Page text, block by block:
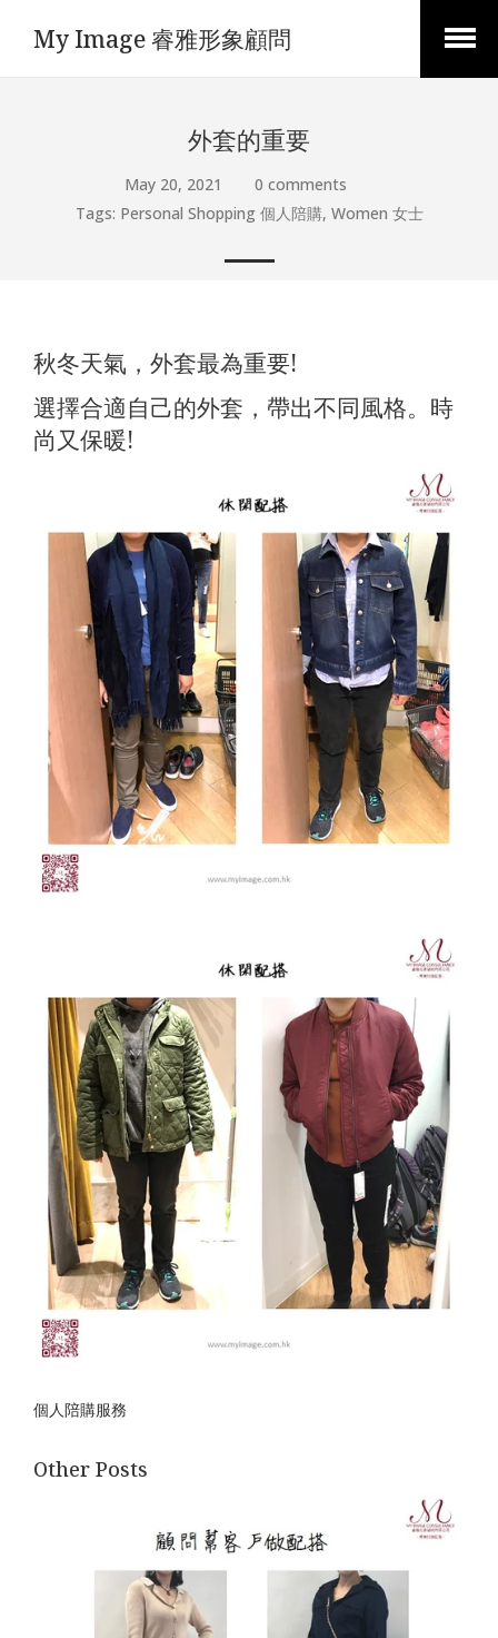
My Image 睿雅形象顧問
Open
外套的重要
May 20, 2021
0 comments
Tags: Personal Shopping 個人陪購, Women 女士
秋冬天氣，外套最為重要!
選擇合適自己的外套，帶出不同風格。時
尚又保暖!
個人陪購服務
Other Posts